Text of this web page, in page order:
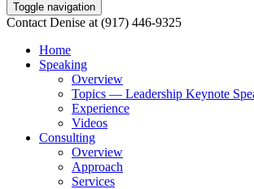
Toggle navigation
Contact Denise at (917) 446-9325
Home
Speaking
Overview
Topics — Leadership Keynote
Experience
Videos
Consulting
Overview
Approach
Services